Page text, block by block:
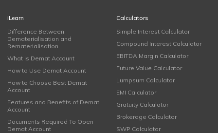
iLearn
Difference Between
Dematerialisation and
Rematerialisation
What is Demat Account
How to Use Demat Account
How to Choose Best Demat
Account
Features and Benefits of Demat
Account
Documents Required To Open
Demat Account
Calculators
Simple Interest Calculator
Compound Interest Calculator
EBITDA Margin Calculator
Future Value Calculator
Lumpsum Calculator
EMI Calculator
Gratuity Calculator
Brokerage Calculator
SWP Calculator